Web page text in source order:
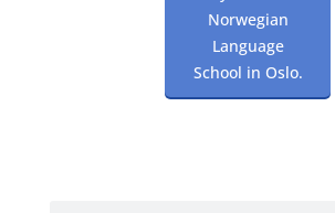
Norwegian
Language
School in Oslo.